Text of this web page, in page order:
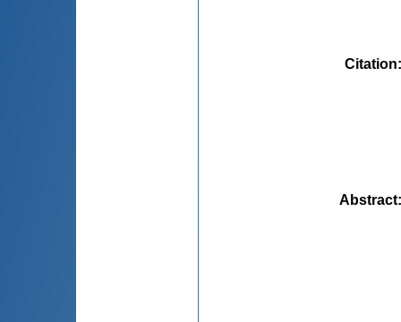
Citation
Abstract